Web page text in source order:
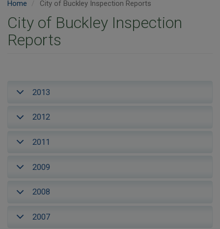
Home City of Buckley Inspection Reports
City of Buckley Inspection
Reports
2013
2012
2011
2009
2008
2007